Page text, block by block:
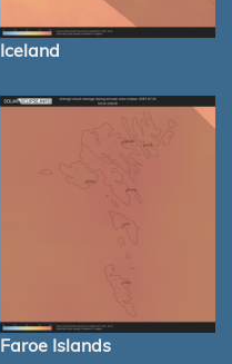
Iceland
Faroe Islands